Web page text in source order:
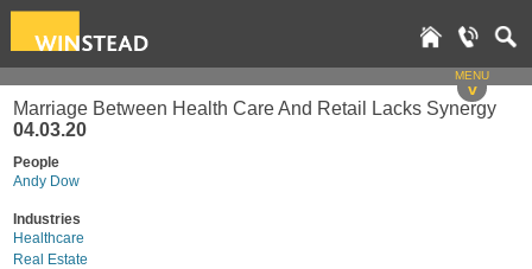
MENU
v
Marriage Between Health Care And Retail Lacks Synergy
04.03.20
People
Andy Dow
Industries
Healthcare
Real Estate